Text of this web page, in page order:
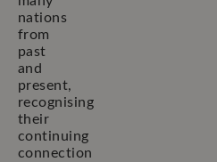
nations
from
past
and
present,
recognising
their
continuing
connection